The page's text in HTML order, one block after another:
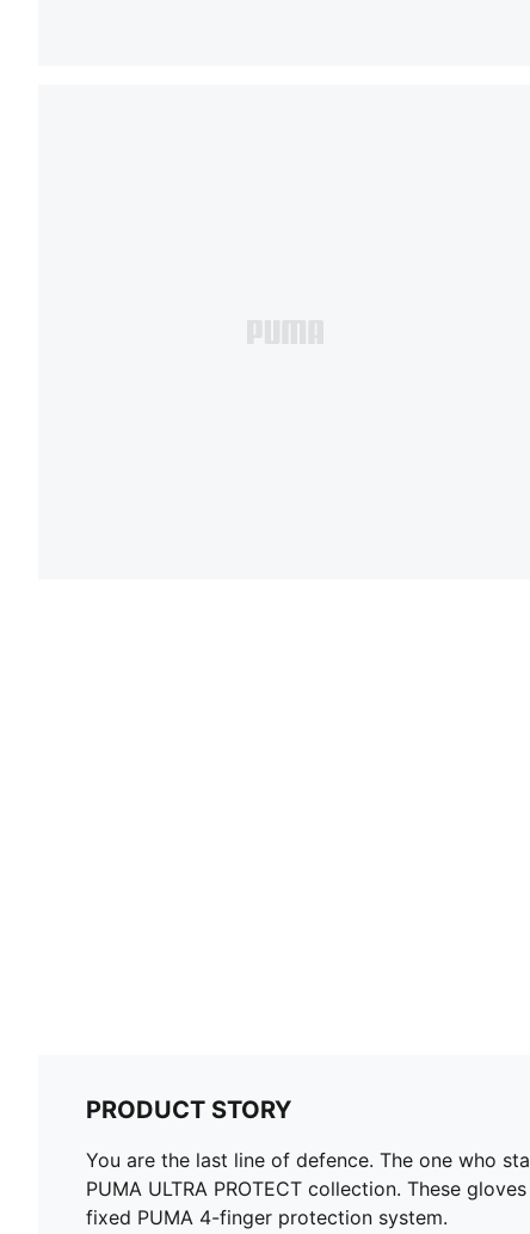
PRODUCT STORY
You are the last line of defence. The one who
PUMA ULTRA PROTECT collection. These
fixed PUMA 4-finger protection system.